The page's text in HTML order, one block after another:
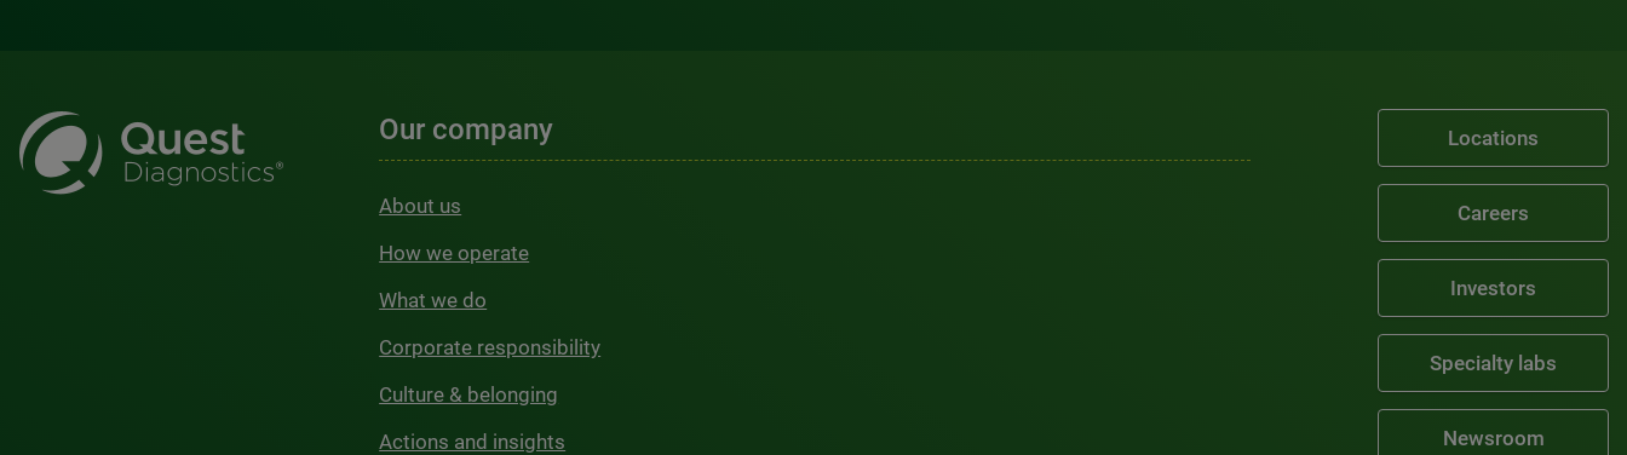
Our company
About us
How we operate
What we do
Corporate responsibility
Culture & belonging
Actions and insights
Locations
Careers
Investors
Specialty labs
Newsroom